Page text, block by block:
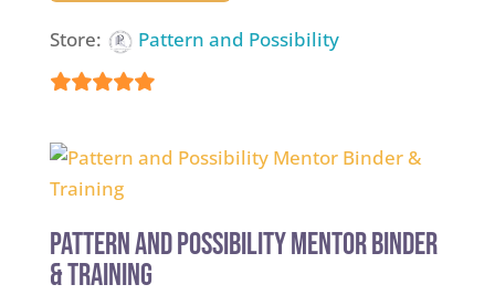
Store: Pattern and Possibility
out of 5
Pattern and Possibility Mentor Binder
& Training